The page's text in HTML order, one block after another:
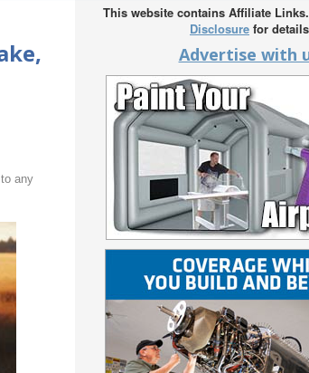
any
This website contains Affiliate
Disclosure for
Advertise with